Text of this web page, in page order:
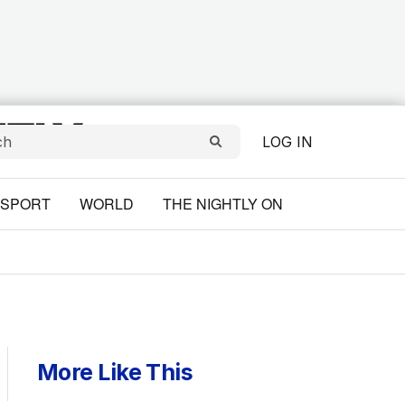
LOG IN
SPORT WORLD THE NIGHTLY ON
More Like This